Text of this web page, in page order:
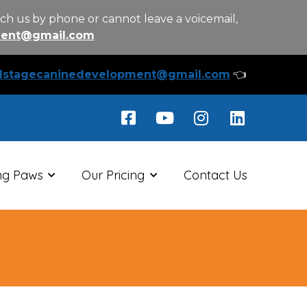
us by phone or cannot leave a voicemail,
👈
Paws Our Pricing Contact Us